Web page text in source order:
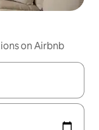
on Airbnb
up and down arrow